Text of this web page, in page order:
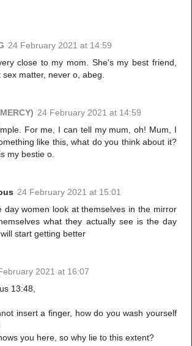
24 February 2021 at 14:59
close to my mom. She's my best friend,
sex matter, never o, abeg.
24 February 2021 at 14:59
For me, I can tell my mum, oh! Mum, I
like this, what do you think about it?
my bestie o.
24 February 2021 at 15:01
day women look at themselves in the mirror
what they actually see is the day
start getting better
2021 at 16:07
13:48,
insert a finger, how do you wash yourself
you here, so why lie to this extent?